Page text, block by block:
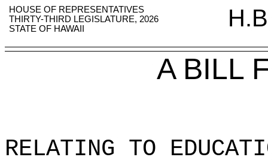
HOUSE OF REPRESENTATIVES
THIRTY-THIRD LEGISLATURE, 2026
STATE OF HAWAII
A BILL
RELATING TO